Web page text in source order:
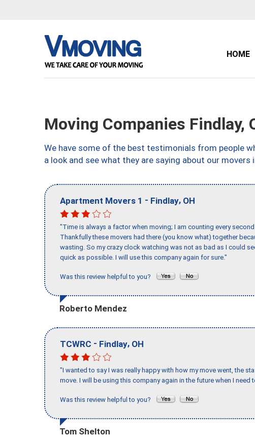
HOME
Moving Companies Findlay,
We have some of the best testimonials from people
a look and see what they are saying about our movers
Apartment Movers 1 - Findlay, OH
"Time is always a factor when moving; I am counting every
Thankfully these movers had there (you know what) together
wasting. So my crazy clock watching was not as bad as I could
quick as possible. I will use this company again for sure."
Was this review helpful to you?
Roberto Mendez
TCWRC - Findlay, OH
"I wanted to say I was really happy with how my move went, the
move. I will be using this company again in the future when I need
Was this review helpful to you?
Tom Shelton